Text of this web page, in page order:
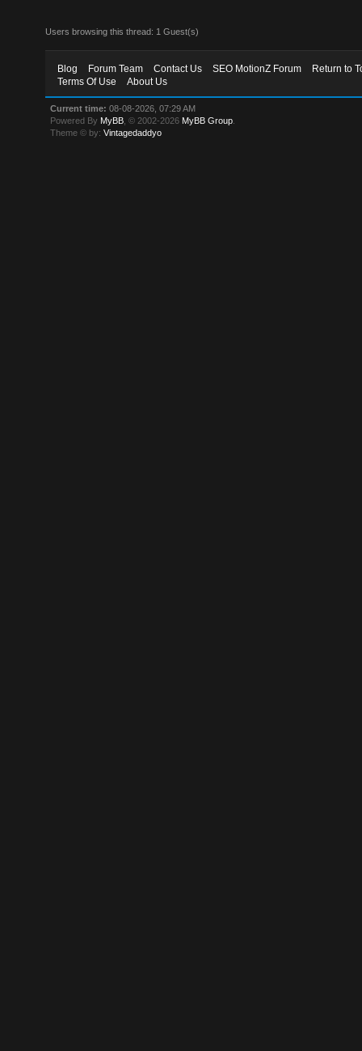
Users browsing this thread: 1 Guest(s)
Blog Forum Team Contact Us SEO MotionZ Forum
Return to
Terms Of Use
About Us
Current time: 08-08-2026, 07:29 AM
Powered By MyBB , © 2002-2026 MyBB Group
Theme © by:Vintagedaddyo